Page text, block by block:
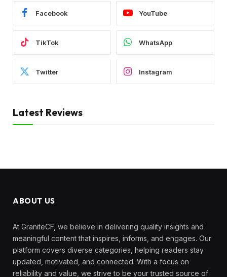
Facebook YouTube
TikTok WhatsApp
Twitter Instagram
Latest Reviews
ABOUT US
At GraniteCF, we believe in delivering quality insights and
meaningful content that inspires, informs, and engages. Our
platform covers diverse categories, helping readers stay
updated, motivated, and connected. With a focus on
reliability and value, we strive to be your trusted source of